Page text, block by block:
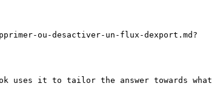
ou-desactiver-un-flux-dexport.md?
uses it to tailor the answer towards what